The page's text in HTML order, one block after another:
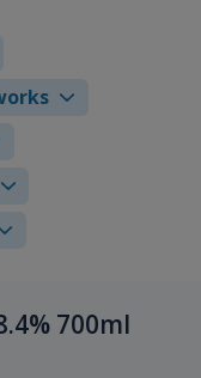
700ml